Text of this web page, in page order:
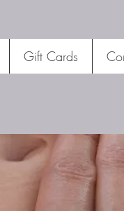
Gift Cards